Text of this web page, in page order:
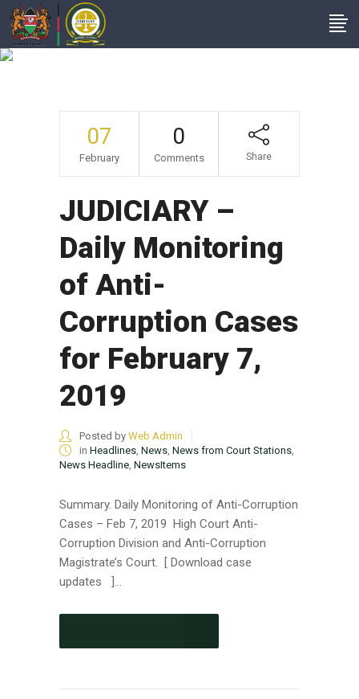
07
February
0
Comments Share
JUDICIARY –
Daily Monitoring
of Anti-
Corruption Cases
for February 7,
2019
Posted by Web Admin
in Headlines, News, News from Court Stations,
News Headline, NewsItems
Summary. Daily Monitoring of Anti-Corruption
Cases – Feb 7, 2019 High Court Anti-
Corruption Division and Anti-Corruption
Magistrate’s Court. [ Download case
updates ]...